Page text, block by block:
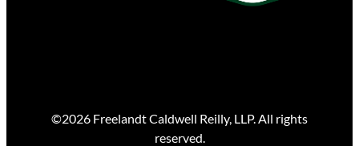
©2026 Freelandt Caldwell Reilly, LLP. All rights
reserved.